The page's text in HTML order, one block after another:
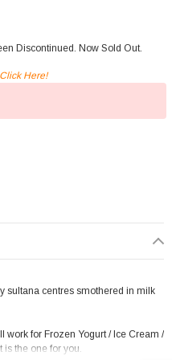
Discontinued. Now Sold Out.
Here!
sultana centres smothered in milk
work for Frozen Yogurt / Ice Cream /
is the one for you.